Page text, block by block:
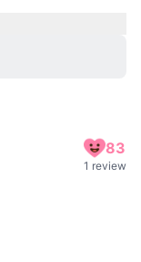
83
1 review